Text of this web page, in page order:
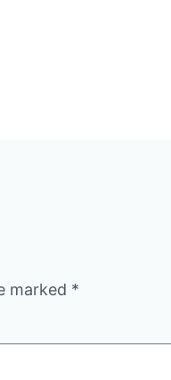
marked *